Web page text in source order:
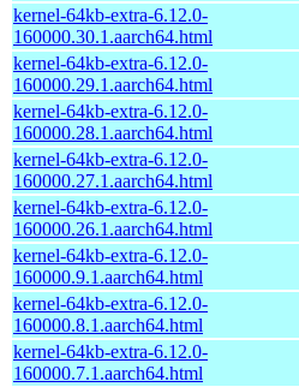
kernel-64kb-extra-6.12.0-
160000.30.1.aarch64.html
kernel-64kb-extra-6.12.0-
160000.29.1.aarch64.html
kernel-64kb-extra-6.12.0-
160000.28.1.aarch64.html
kernel-64kb-extra-6.12.0-
160000.27.1.aarch64.html
kernel-64kb-extra-6.12.0-
160000.26.1.aarch64.html
kernel-64kb-extra-6.12.0-
160000.9.1.aarch64.html
kernel-64kb-extra-6.12.0-
160000.8.1.aarch64.html
kernel-64kb-extra-6.12.0-
160000.7.1.aarch64.html